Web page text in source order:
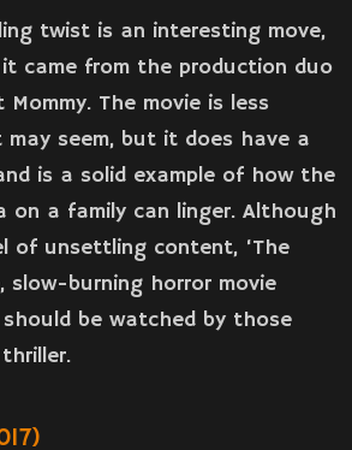
twist is an interesting move,
came from the production duo
The movie is less
seem, but it does have a
is a solid example of how the
a family can linger. Although
of unsettling content, ‘The
slow-burning horror movie
be watched by those